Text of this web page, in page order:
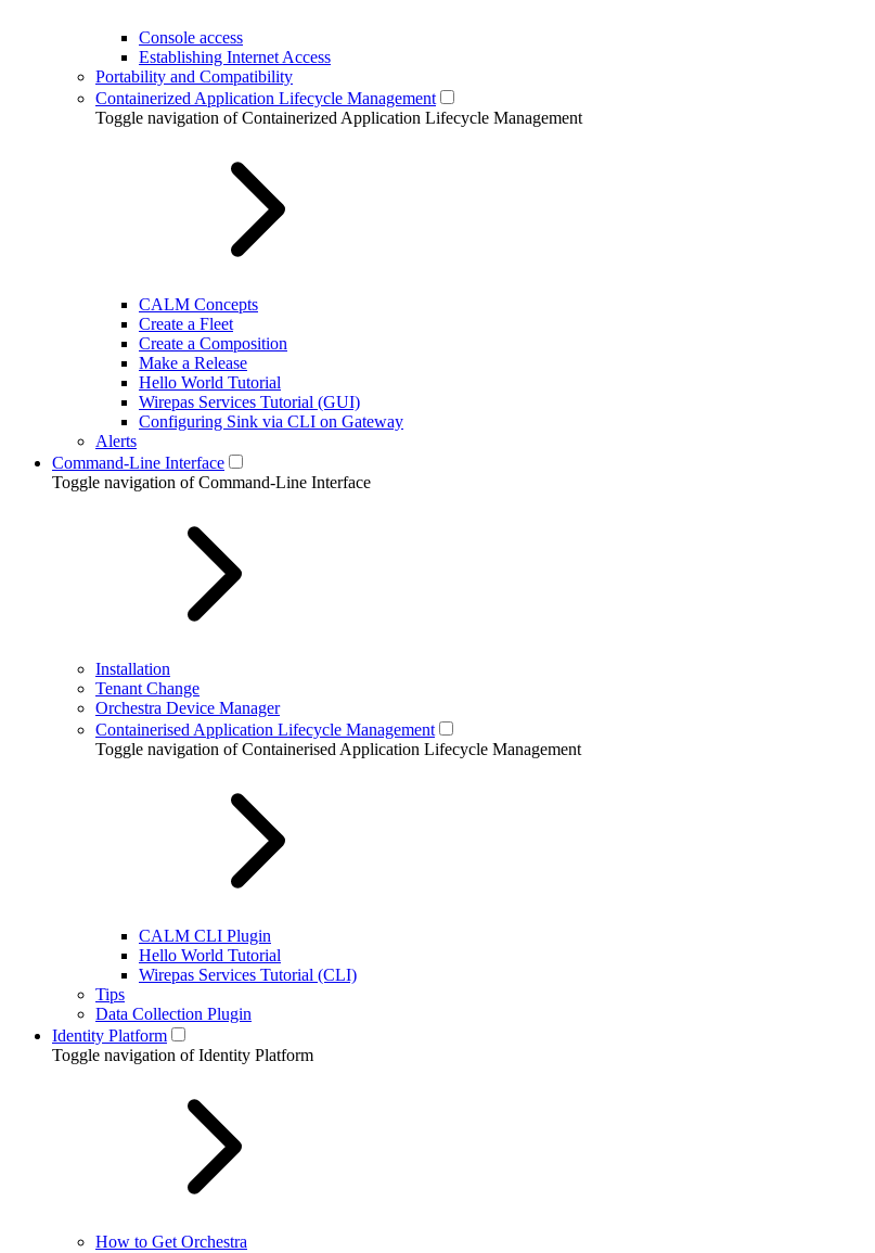
Console access
Establishing Internet Access
Portability and Compatibility
Containerized Application Lifecycle Management
Toggle navigation of Containerized Application Lifecycle Management
CALM Concepts
Create a Fleet
Create a Composition
Make a Release
Hello World Tutorial
Wirepas Services Tutorial (GUI)
Configuring Sink via CLI on Gateway
Alerts
Command-Line Interface
Toggle navigation of Command-Line Interface
Installation
Tenant Change
Orchestra Device Manager
Containerised Application Lifecycle Management
Toggle navigation of Containerised Application Lifecycle Management
CALM CLI Plugin
Hello World Tutorial
Wirepas Services Tutorial (CLI)
Tips
Data Collection Plugin
Identity Platform
Toggle navigation of Identity Platform
How to Get Orchestra